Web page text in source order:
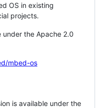
OS in existing
projects.
under the Apache 2.0
mbed-os
is available under the